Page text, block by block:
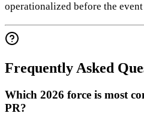
operationalized before the event
Frequently Asked
Which 2026 force is most
PR?